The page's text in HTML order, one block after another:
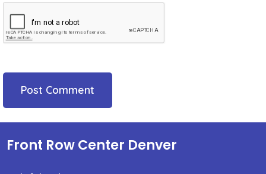
Front Row Center Denver